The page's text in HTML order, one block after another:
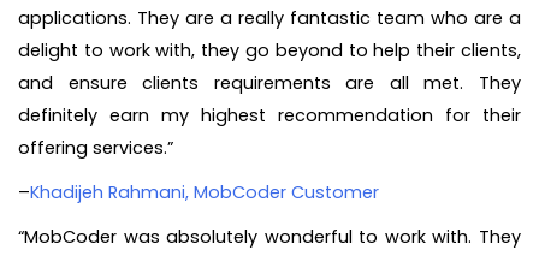
applications. They are a really fantastic team who are a
delight to work with, they go beyond to help their clients,
and ensure clients requirements are all met. They
definitely earn my highest recommendation for their
offering services.”
–Khadijeh Rahmani, MobCoder Customer
“MobCoder was absolutely wonderful to work with. They